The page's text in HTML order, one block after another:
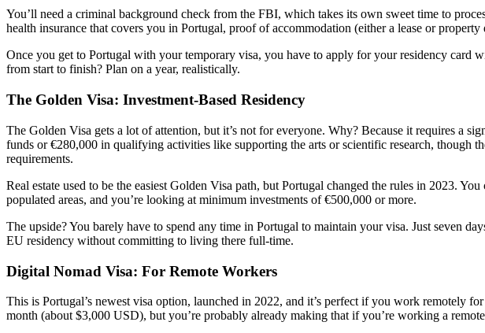
You’ll need a criminal background check from the FBI, which takes its own sweet time to
health insurance that covers you in Portugal, proof of accommodation (either a lease or
Once you get to Portugal with your temporary visa, you have to apply for your residency
from start to finish? Plan on a year, realistically.
The Golden Visa: Investment-Based Residency
The Golden Visa gets a lot of attention, but it’s not for everyone. Why? Because it requires a
funds or €280,000 in qualifying activities like supporting the arts or scientific research, though
requirements.
Real estate used to be the easiest Golden Visa path, but Portugal changed the rules in 2023.
populated areas, and you’re looking at minimum investments of €500,000 or more.
The upside? You barely have to spend any time in Portugal to maintain your visa. Just seven
EU residency without committing to living there full-time.
Digital Nomad Visa: For Remote Workers
This is Portugal’s newest visa option, launched in 2022, and it’s perfect if you work remotely
month (about $3,000 USD), but you’re probably already making that if you’re working a